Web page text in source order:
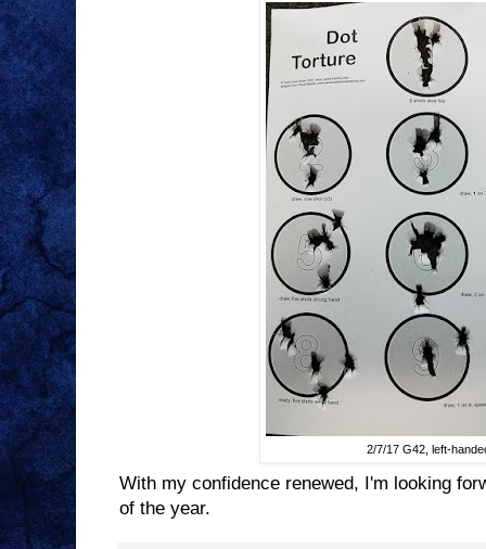
2/7/17 G42, left-
With my confidence renewed, I'm looking
of the year.